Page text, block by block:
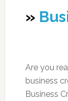
»
Are you
business
Business